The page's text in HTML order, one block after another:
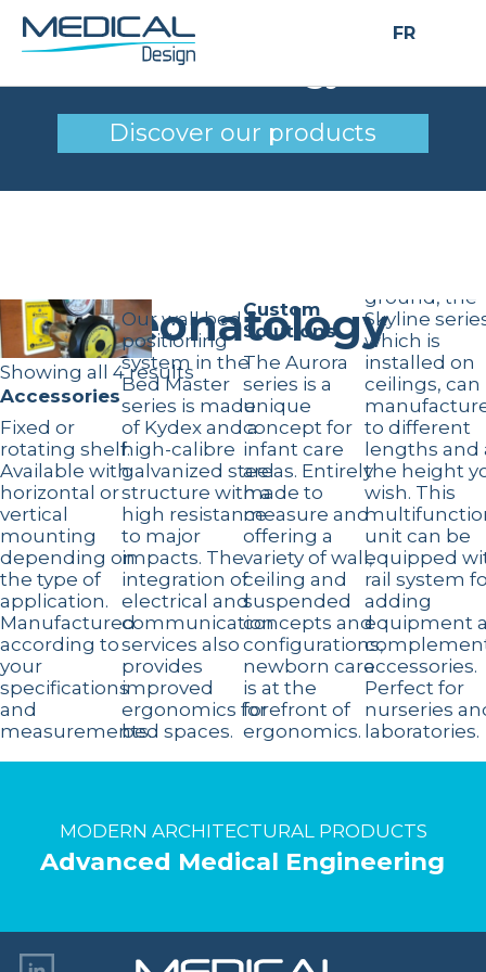
FR
Neonatology
Discover our products
Neonatology
Showing all 4 results
Accessories
Fixed or
rotating shelf.
Available with
horizontal or
vertical
mounting
depending on
the type of
application.
Manufactured
according to
your
specifications
and
measurements.
Our wall bed
positioning
system in the
Bed Master
series is made
of Kydex and a
high-calibre
galvanized steel
structure with a
high resistance
to major
impacts. The
integration of
electrical and
communication
services also
provides
improved
ergonomics for
bed spaces.
Custom
Solutions
The Aurora
series is a
unique
concept for
infant care
areas. Entirely
made to
measure and
offering a
variety of wall,
ceiling and
suspended
concepts and
configurations,
newborn care
is at the
forefront of
ergonomics.
ground, the
Skyline
which is
installed on
ceilings, can
to different
lengths and
the height
wish. This
unit can be
equipped
rail system
adding
equipment
accessories.
Perfect for
nurseries
laboratories.
MODERN ARCHITECTURAL PRODUCTS
Advanced Medical Engineering